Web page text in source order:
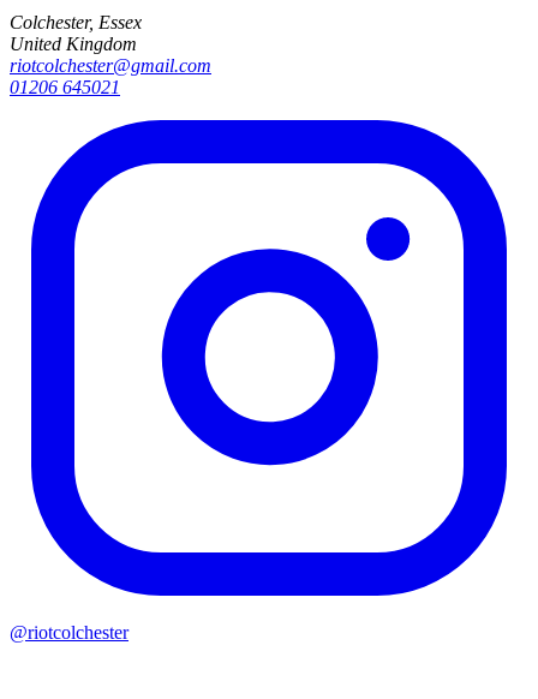
Colchester, Essex
United Kingdom
riotcolchester@gmail.com
01206 645021
@riotcolchester